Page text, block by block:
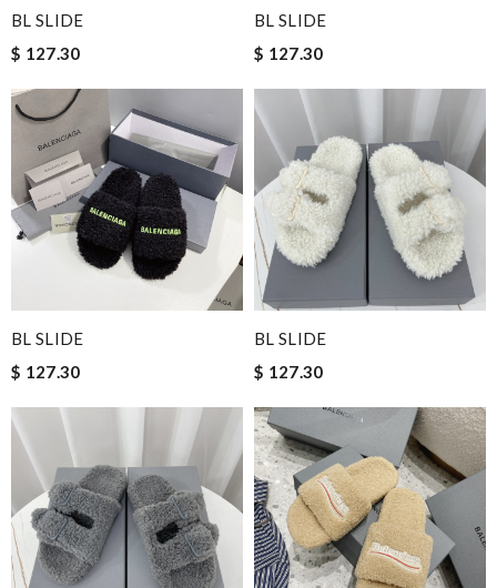
BL SLIDE
$ 127.30
BL SLIDE
$ 127.30
BL SLIDE
$ 127.30
BL SLIDE
$ 127.30